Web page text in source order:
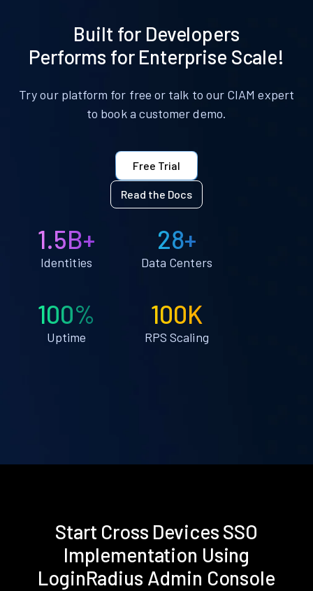
Built for Developers
Performs for Enterprise Scale!
Try our platform for free or talk to our CIAM expert
to book a customer demo.
Free Trial
Read the Docs
1.5B+
Identities
28+
Data Centers
100%
Uptime
100K
RPS Scaling
Start Cross Devices SSO
Implementation Using
LoginRadius Admin Console